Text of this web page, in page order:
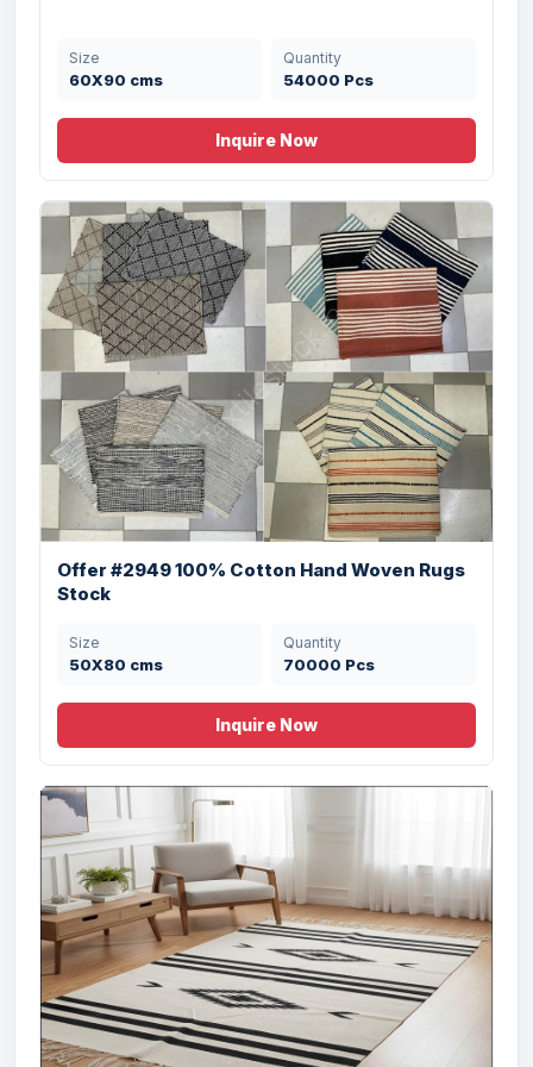
Offer # 2975- Cotton Printed Rug with
Fri...
Size
50X80cm cms
Quantity
45500 Pcs
Offer# 2921- PRINTED RUG WITH ANTI
SKID D...
Size
60X90, 67X112 cms
Size
60X90 cms
Quantity
54000 Pcs
Inquire Now
Offer #2949 100% Cotton Hand Woven Rugs
Stock
Size
50X80 cms
Quantity
70000 Pcs
Inquire Now